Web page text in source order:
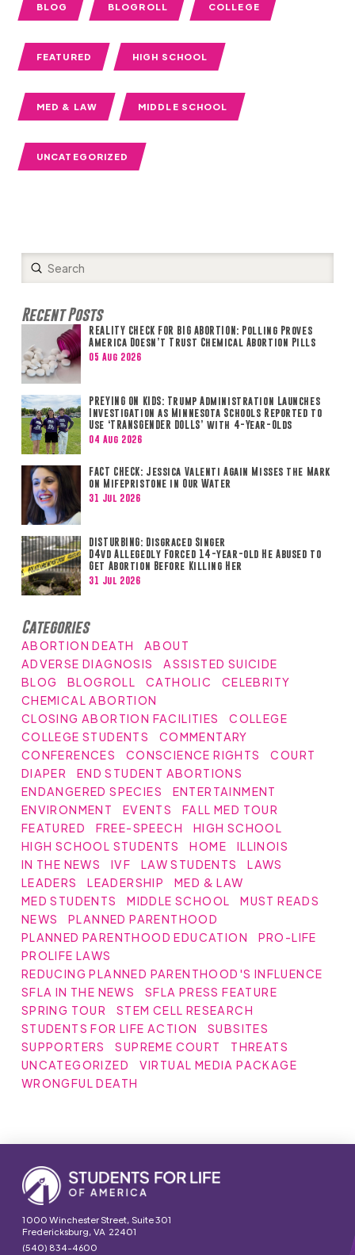
BLOG BLOGROLL COLLEGE
FEATURED HIGH SCHOOL
MED & LAW MIDDLE SCHOOL
UNCATEGORIZED
Search
Submit
Recent Posts
REALITY CHECK FOR BIG ABORTION: Polling Proves
America Doesn’t Trust Chemical Abortion Pills
05 Aug 2026
PREYING ON KIDS: Trump Administration Launches
Investigation as Minnesota Schools Reported to
Use ‘TRANSGENDER DOLLS’ with 4-Year-Olds
04 Aug 2026
FACT CHECK: Jessica Valenti Again Misses the Mark
on Mifepristone in Our Water
31 Jul 2026
DISTURBING: Disgraced Singer
D4vd Allegedly Forced 14-year-old He Abused to
Get Abortion Before Killing Her
31 Jul 2026
Categories
ABORTION DEATH
ABOUT
ADVERSE DIAGNOSIS
ASSISTED SUICIDE
BLOG
BLOGROLL CATHOLIC
CELEBRITY
CHEMICAL ABORTION
CLOSING ABORTION FACILITIES
COLLEGE
COLLEGE STUDENTS
COMMENTARY
CONFERENCES
CONSCIENCE RIGHTS
COURT
DIAPER
END STUDENT ABORTIONS
ENDANGERED SPECIES
ENTERTAINMENT
ENVIRONMENT
EVENTS
FALL MED TOUR
FEATURED
FREE-SPEECH
HIGH SCHOOL
HIGH SCHOOL STUDENTS
HOME
ILLINOIS
IN THE NEWS
IVF LAW STUDENTS
LAWS
LEADERS
LEADERSHIP
MED & LAW
MED STUDENTS
MIDDLE SCHOOL
MUST READS
NEWS
PLANNED PARENTHOOD
PLANNED PARENTHOOD EDUCATION
PRO-LIFE
PROLIFE LAWS
REDUCING PLANNED PARENTHOOD'S INFLUENCE
SFLA IN THE NEWS
SFLA PRESS FEATURE
SPRING TOUR
STEM CELL RESEARCH
STUDENTS FOR LIFE ACTION
SUBSITES
SUPPORTERS
SUPREME COURT
THREATS
UNCATEGORIZED
VIRTUAL MEDIA PACKAGE
WRONGFUL DEATH
1000 Winchester Street, Suite 301
Fredericksburg, VA 22401
(540) 834-4600